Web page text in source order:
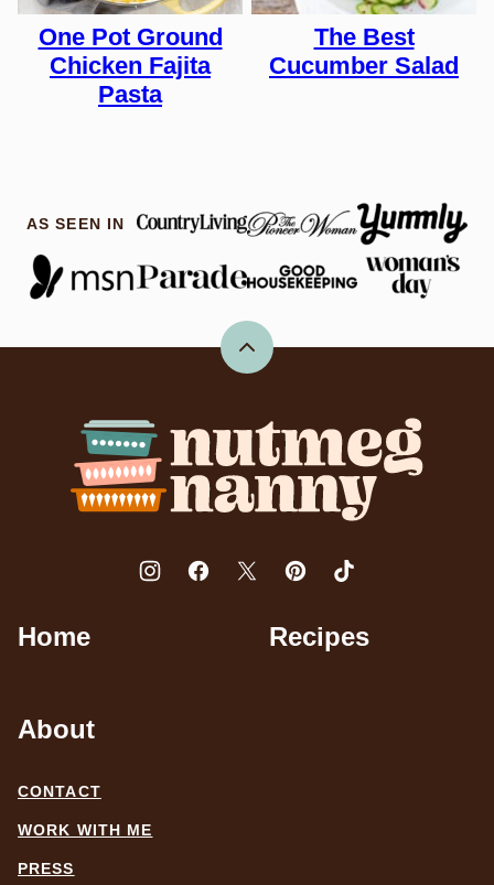
One Pot Ground
Chicken Fajita
Pasta
The Best
Cucumber Salad
AS SEEN IN
Back
Nutmeg
Nanny
Home Recipes
About
CONTACT
WORK WITH ME
PRESS